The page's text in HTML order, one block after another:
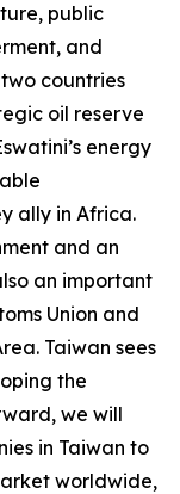
public
and
countries
oil reserve
energy
ally in Africa.
and an
an important
Union and
Taiwan sees
the
we will
in Taiwan to
worldwide,